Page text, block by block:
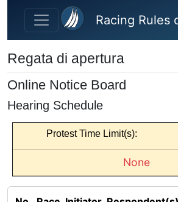
Skip to main content
Racing Rules
Regata di apertura
Online Notice Board
Hearing Schedule
Protest Time Limit(s):
None